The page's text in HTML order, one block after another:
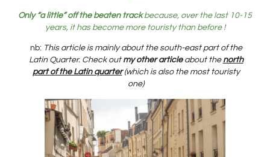
Only “a little” off the beaten trackbecause, over the last 10-15
years, it has become more touristy than before !
nb: This article is mainly about the south-east part of the
Latin Quarter. Check out my other articleabout the north
part of the Latin quarter(which is also the most touristy
one)